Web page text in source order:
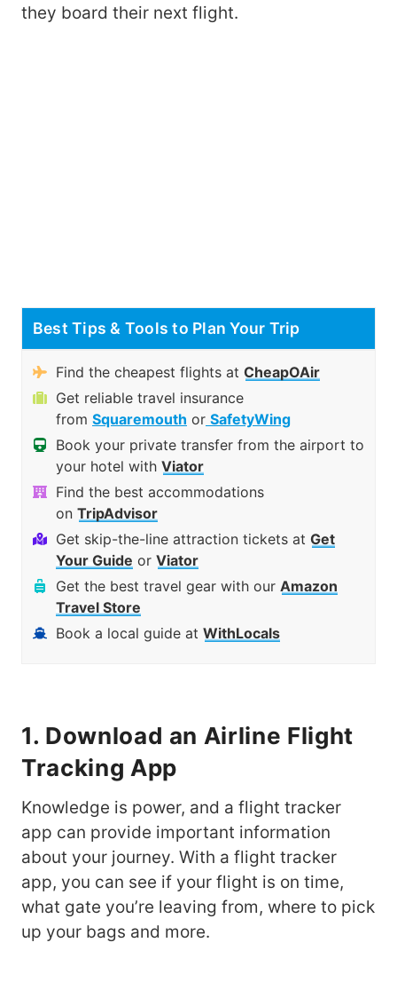
they board their next flight.
Best Tips & Tools to Plan Your Trip
Find the cheapest flights at CheapOAir
Get reliable travel insurance
from Squaremouth or SafetyWing
Book your private transfer from the airport to
your hotel with Viator
Find the best accommodations
on TripAdvisor
Get skip-the-line attraction tickets at Get
Your Guide or Viator
Get the best travel gear with our Amazon
Travel Store
Book a local guide at WithLocals
1. Download an Airline Flight
Tracking App
Knowledge is power, and a flight tracker
app can provide important information
about your journey. With a flight tracker
app, you can see if your flight is on time,
what gate you’re leaving from, where to pick
up your bags and more.